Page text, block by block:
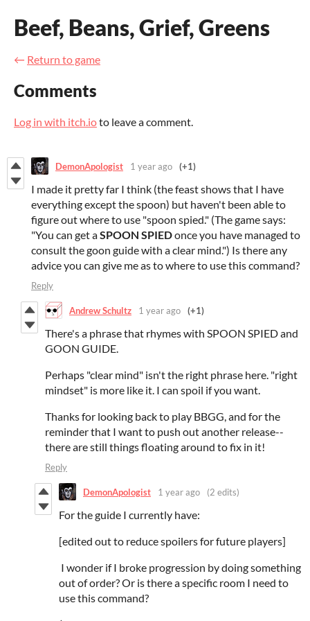
Beef, Beans, Grief, Greens
← Return to game
Comments
Log in with itch.ioto leave a comment.
DemonApologist 1 year ago (+1)
I made it pretty far I think (the feast shows that I have
everything except the spoon) but haven't been able to
figure out where to use "spoon spied." (The game says:
"You can get aSPOON SPIEDonce you have managed to
consult the goon guide with a clear mind.") Is there any
advice you can give me as to where to use this command?
Reply
Andrew Schultz 1 year ago (+1)
There's a phrase that rhymes with SPOON SPIED and
GOON GUIDE.
Perhaps "clear mind" isn't the right phrase here. "right
mindset" is more like it. I can spoil if you want.
Thanks for looking back to play BBGG, and for the
reminder that I want to push out another release--
there are still things floating around to fix in it!
Reply
DemonApologist 1 year ago (2 edits)
For the guide I currently have:
[edited out to reduce spoilers for future players]
I wonder if I broke progression by doing something
out of order? Or is there a specific room I need to
use this command?